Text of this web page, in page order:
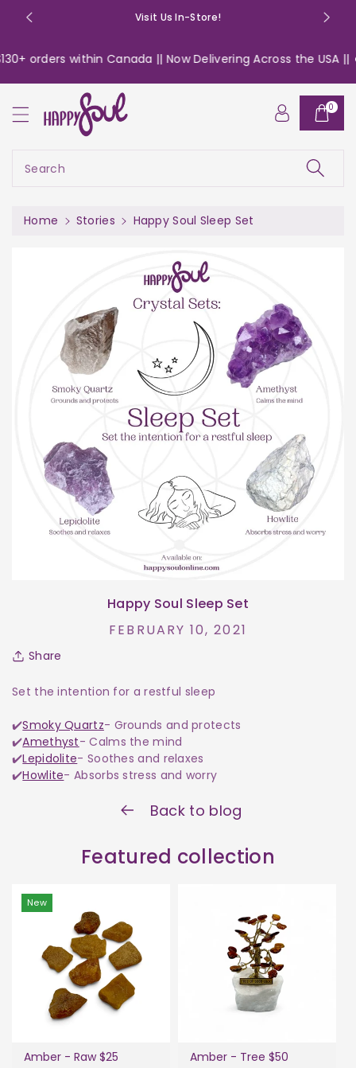
Visit Us In-Store!
orders within Canada || Now Delivering Across the USA ||
Search
0
Home Stories Happy Soul Sleep Set
Happy Soul Sleep Set
FEBRUARY 10, 2021
Share
Set the intention for a restful sleep
✔️Smoky Quartz- Grounds and protects
✔️Amethyst- Calms the mind
✔️Lepidolite- Soothes and relaxes
✔️Howlite- Absorbs stress and worry
Back to blog
Featured collection
New
Amber - Raw $25 Amber - Tree $50